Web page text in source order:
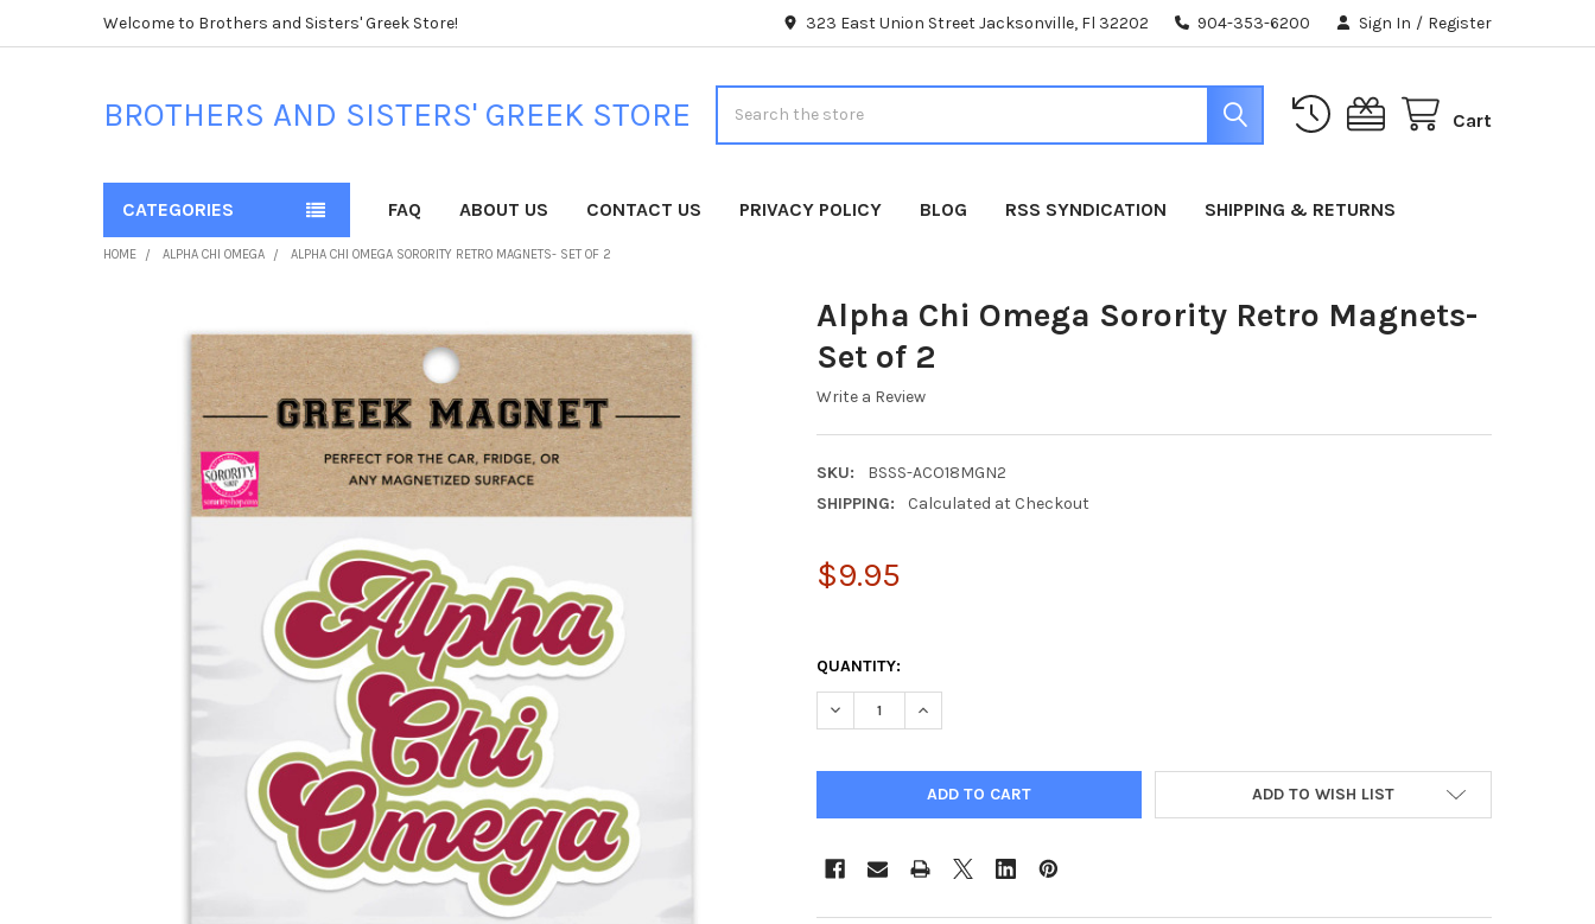
Welcome to Brothers and Sisters' Greek Store! 323 East Union Street Jacksonville, Fl 32202 904-353-6200 Sign In / Register
BROTHERS AND SISTERS' GREEK STORE Cart
CATEGORIES FAQ ABOUT US CONTACT US PRIVACY POLICY BLOG RSS SYNDICATION SHIPPING & RETURNS
HOME ALPHA CHI OMEGA ALPHA CHI OMEGA SORORITY RETRO MAGNETS- SET OF 2
Alpha Chi Omega Sorority Retro Magnets-
Set of 2
Write a Review
SKU:
BSSS-ACO18MGN2
SHIPPING:
Calculated at Checkout
$9.95
QUANTITY:
DECREASE QUANTITY OF ALPHA CHI OMEGA SORORITY RETRO MAGNETS- SET OF 2
INCREASE QUANTITY OF ALPHA CHI OMEGA SORORITY RETRO MAGNETS- SET OF 2
ADD TO WISH LIST